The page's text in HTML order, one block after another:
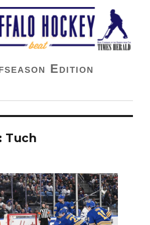
Beat
Edition
Tuch